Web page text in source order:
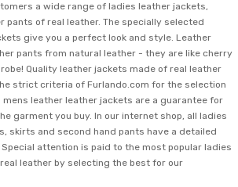
a wide range of ladies leather jackets,
pants of real leather. The specially selected
give you a perfect look and style. Leather
pants from natural leather - they are like cherry
Quality leather jackets made of real leather
strict criteria of Furlando.com for the selection
mens leather leather jackets are a guarantee for
garment you buy. In our internet shop, all ladies
skirts and second hand pants have a detailed
attention is paid to the most popular ladies
leather by selecting the best for our